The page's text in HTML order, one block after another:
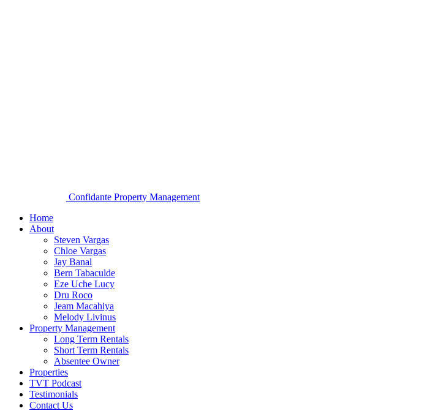
Confidante Property Management
Home
About
Steven Vargas
Chloe Vargas
Jay Banal
Bern Tabaculde
Eze Uche Lucy
Dru Roco
Jeam Macahiya
Melody Livinus
Property Management
Long Term Rentals
Short Term Rentals
Absentee Owner
Properties
TVT Podcast
Testimonials
Contact Us